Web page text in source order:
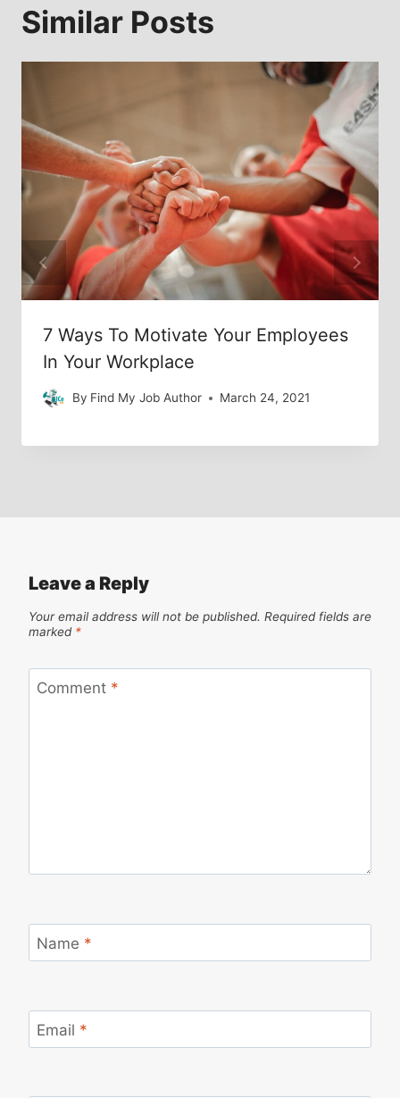
Similar Posts
7 Ways To Motivate Your Employees
In Your Workplace
By Find My Job Author March 24, 2021
Leave a Reply
Your email address will not be published. Required fields are
marked *
Comment *
Name *
Email *